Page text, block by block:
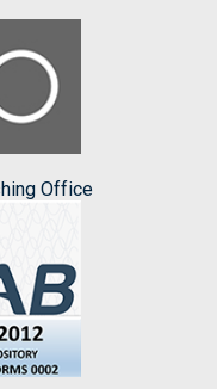
Office